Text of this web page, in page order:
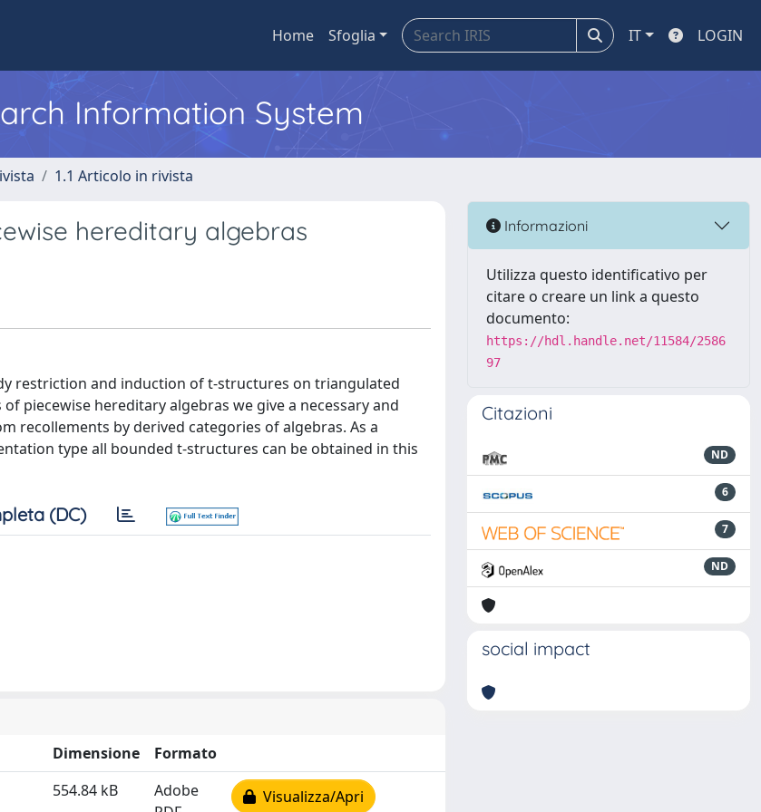
Home Sfoglia IT LOGIN
Information System
1.1 Articolo in rivista
hereditary algebras
restriction and induction of t-structures on triangulated
piecewise hereditary algebras we give a necessary and
by derived categories of algebras. As a
type all bounded t-structures can be obtained in this
(DC)
Dimensione
Formato
554.84 kB
Adobe
Visualizza/Apri
Informazioni
Utilizza questo identificativo per
citare o creare un link a questo
documento:
https://hdl.handle.net/11584/2586
97
Citazioni
ND
6
7
ND
social impact